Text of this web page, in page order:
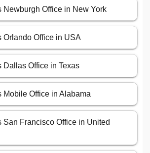
Newburgh Office in New York
Orlando Office in USA
Dallas Office in Texas
Mobile Office in Alabama
San Francisco Office in United